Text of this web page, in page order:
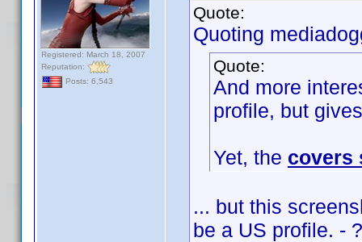
Registered: March 18, 2007
Reputation:
Posts: 6,543
Quote:
Quoting
Quote:
And more
profile, but
Yet, the covers
... but this
be a US profile. -